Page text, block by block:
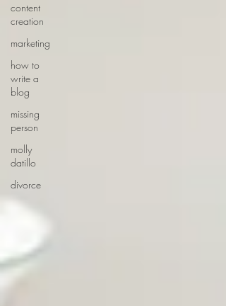
content
creation
marketing
how to
write a
blog
missing
person
molly
datillo
divorce